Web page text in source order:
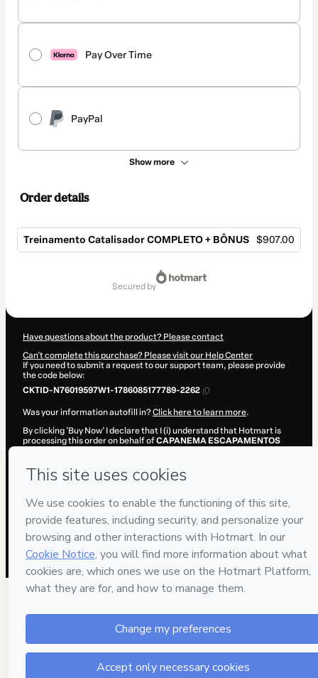
Pay Over Time
PayPal
Show more
Order details
Treinamento Catalisador COMPLETO + BÔNUS $907.00
secured by
Have questions about the product? Please contact
Can't complete this purchase? Please visit our Help Center
If you need to submit a request to our support team, please provide
the code below:
CKTID-N76019597W1-1786085177789-2262
Was your information autofill in?Click here to learn more.
By clicking 'Buy Now' I declare that I (i) understand that Hotmart is
processing this order on behalf ofCAPANEMA ESCAPAMENTOS
policiesand (iii) am of legal age or authorized and accompanied by a
legal guardian.
Learn more about your purchasehere .
Hotmart ©2026 - All rights reserved
2026-08-07T06:46:19.644Z
REF.